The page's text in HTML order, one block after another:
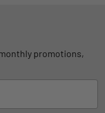
promotions,